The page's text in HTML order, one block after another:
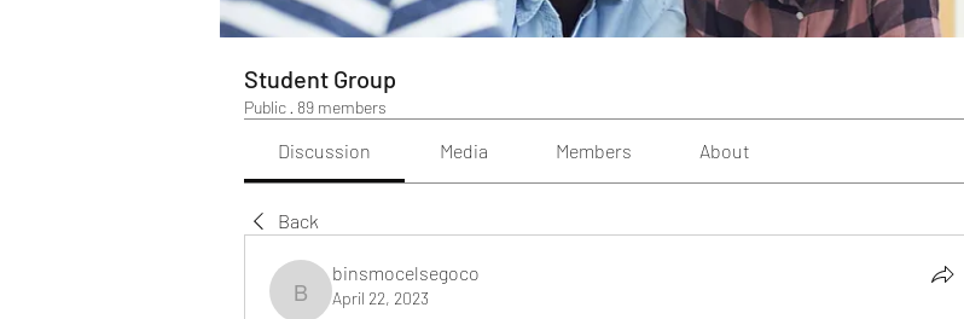
Student Group
Public · 89 members
Discussion Media Members About
Back
binsmocelsegoco
binsmocelsegoco
April 22, 2023